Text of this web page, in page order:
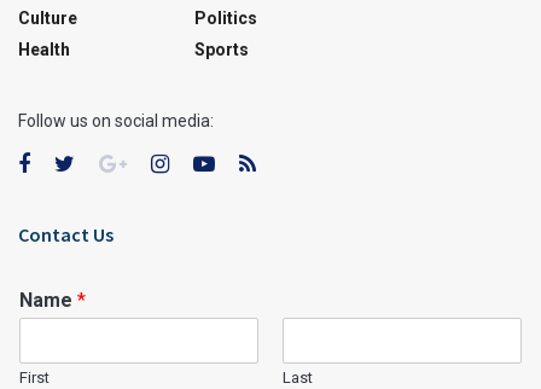
Culture
Health
Politics
Sports
Follow us on social media:
Contact Us
Name *
First Last